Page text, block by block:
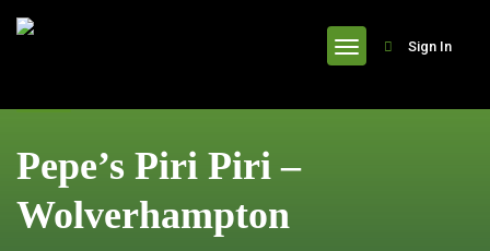
header
Sign In
Pepe’s Piri Piri –
Wolverhampton